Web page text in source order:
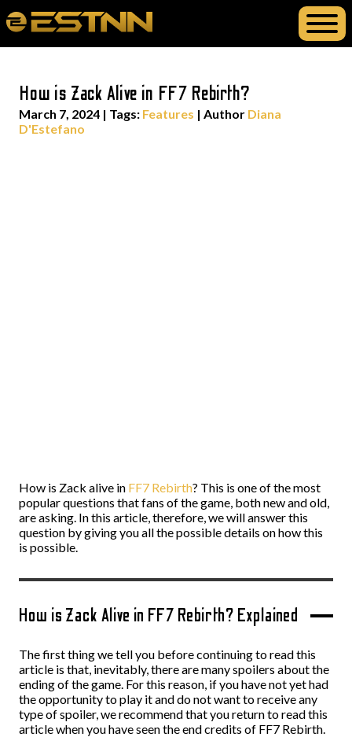
How is Zack Alive in FF7 Rebirth?
March 7, 2024 | Tags: Features | Author Diana
D'Estefano
How is Zack alive in FF7 Rebirth? This is one of the most
popular questions that fans of the game, both new and old,
are asking. In this article, therefore, we will answer this
question by giving you all the possible details on how this
is possible.
How is Zack Alive in FF7 Rebirth? Explained
The first thing we tell you before continuing to read this
article is that, inevitably, there are many spoilers about the
ending of the game. For this reason, if you have not yet had
the opportunity to play it and do not want to receive any
type of spoiler, we recommend that you return to read this
article when you have seen the end credits of FF7 Rebirth.